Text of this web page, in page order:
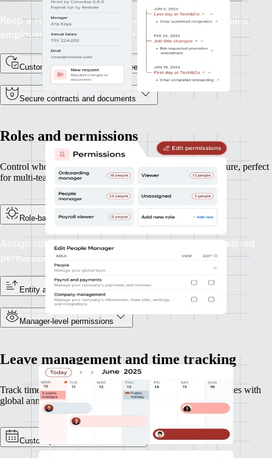
Keep a record of every lifecycle event, with a detailed
employee profile and timeline.
Custom fields for unique data needs
Secure contracts and documents
Roles and permissions
Control who can see and do what, based on your org structure, perfect
for multi-team or multi-entity operations.
Role-based access controls
Assign roles like HR, Finance, or Manager with tailored
permissions aligned to their responsibilities.
Entity and reporting line visibility
Manager-level permissions
Leave management and time tracking
Track time and leave across geographies, perfect for companies with
global annual leave policies or overtime rules.
Custom policies and calendars